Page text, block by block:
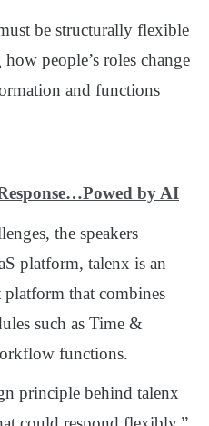
be structurally flexible
people’s roles change
and functions
by AI
the speakers
platform, talenx is an
that combines
such as Time &
functions.
principle behind talenx